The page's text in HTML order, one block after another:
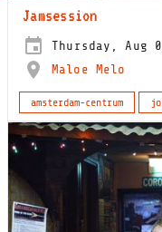
Jamsession
Thursday, Aug
Maloe Melo
amsterdam-centrum